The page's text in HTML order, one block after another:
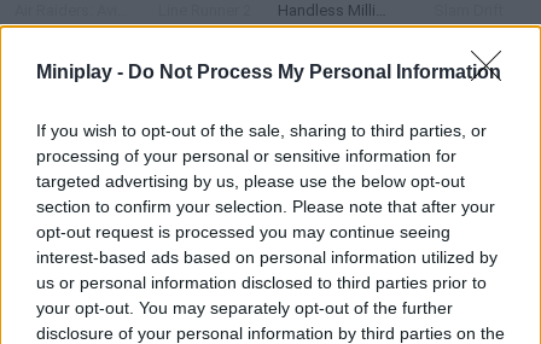
Miniplay - Do Not Process My Personal Information
If you wish to opt-out of the sale, sharing to third parties, or
processing of your personal or sensitive information for
targeted advertising by us, please use the below opt-out
section to confirm your selection. Please note that after your
opt-out request is processed you may continue seeing
interest-based ads based on personal information utilized by
us or personal information disclosed to third parties prior to
your opt-out. You may separately opt-out of the further
disclosure of your personal information by third parties on the
Handless Millionaire
How to play Big Bubble?
Match similar bubbles and try not to make different ones
touch. Double-click in order to make them disappear!
Tags
SKILL GAMES